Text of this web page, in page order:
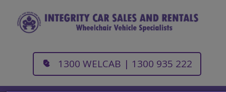
1300 WELCAB | 1300 935 222